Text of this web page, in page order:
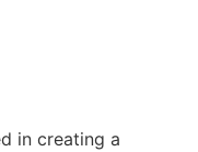
in creating a